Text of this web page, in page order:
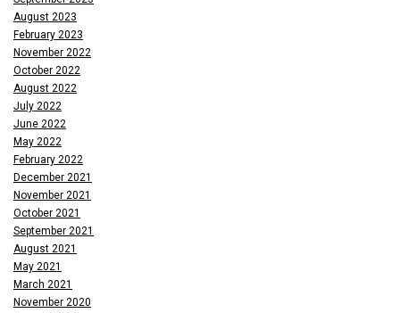
August 2023
February 2023
November 2022
October 2022
August 2022
July 2022
June 2022
May 2022
February 2022
December 2021
November 2021
October 2021
September 2021
August 2021
May 2021
March 2021
November 2020